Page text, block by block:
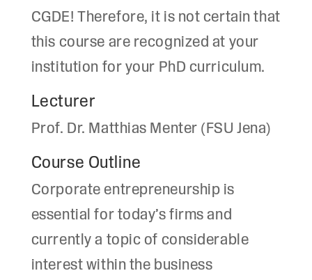
CGDE! Therefore, it is not certain that
this course are recognized at your
institution for your PhD curriculum.
Lecturer
Prof. Dr. Matthias Menter (FSU Jena)
Course Outline
Corporate entrepreneurship is
essential for today’s firms and
currently a topic of considerable
interest within the business